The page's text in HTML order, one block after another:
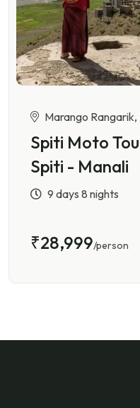
Marango
Spiti Moto
Spiti - Manali
9 days 8 nights
₹28,999/person